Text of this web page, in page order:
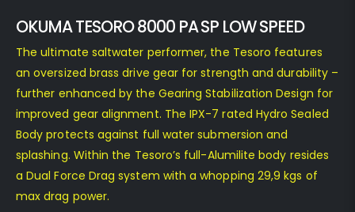
OKUMA TESORO 8000 PA SP LOW SPEED
The ultimate saltwater performer, the Tesoro features
an oversized brass drive gear for strength and durability –
further enhanced by the Gearing Stabilization Design for
improved gear alignment. The IPX-7 rated Hydro Sealed
Body protects against full water submersion and
splashing. Within the Tesoro’s full-Alumilite body resides
a Dual Force Drag system with a whopping 29,9 kgs of
max drag power.